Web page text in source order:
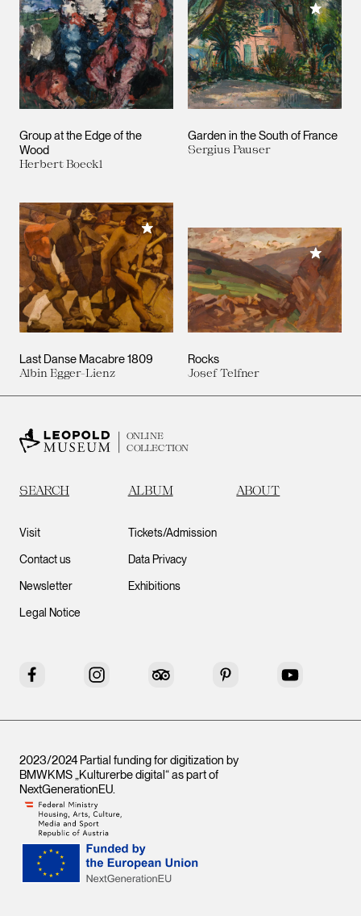
Group at the Edge of the
Wood
Herbert Boeckl
Garden in the South of France
Sergius Pauser
Add to
Last Danse Macabre 1809
Albin Egger-Lienz
Add to My Collection
Rocks
Josef Telfner
Add to
ONLINE
COLLECTION
SEARCH ALBUM ABOUT
Visit
Contact us
Newsletter
Legal Notice
Tickets/Admission
Data Privacy
Exhibitions
Facebook Instagram Tripadvisor Pinterest YouTube
2023/2024 Partial funding for digitization by
BMWKMS „Kulturerbe digital“ as part of
NextGenerationEU.